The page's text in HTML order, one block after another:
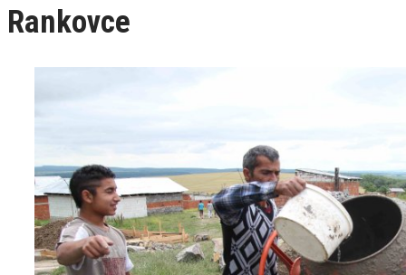
Rankovce